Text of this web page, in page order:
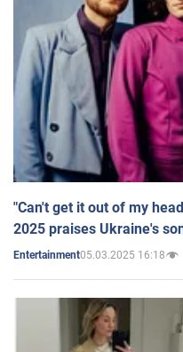
"Can't get it out of my
2025 praises Ukraine's
Entertainment05.03.2025 16:18